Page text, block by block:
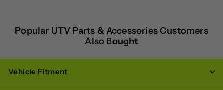
Popular UTV Parts & Accessories Customers
Also Bought
Vehicle Fitment